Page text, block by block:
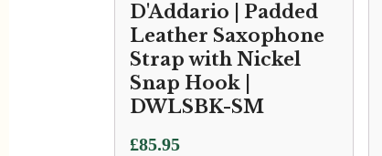
D'Addario | Padded
Leather Saxophone
Strap with Nickel
Snap Hook |
DWLSBK-SM
£85.95